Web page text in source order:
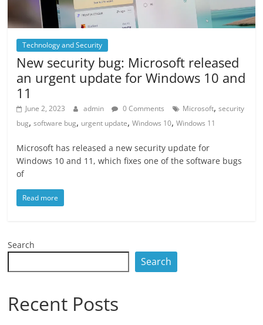
Technology and Security
New security bug: Microsoft released
an urgent update for Windows 10 and
11
June 2, 2023 admin 0 Comments Microsoft,security
bug,software bug, urgent update,Windows 10,Windows 11
Microsoft has released a new security update for
Windows 10 and 11, which fixes one of the software bugs
of
Read more
Search
Search
Recent Posts